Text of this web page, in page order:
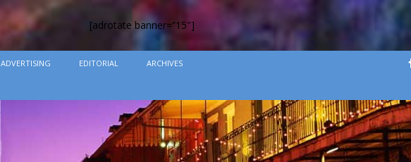
[adrotate banner=”15″]
ADVERTISING EDITORIAL ARCHIVES